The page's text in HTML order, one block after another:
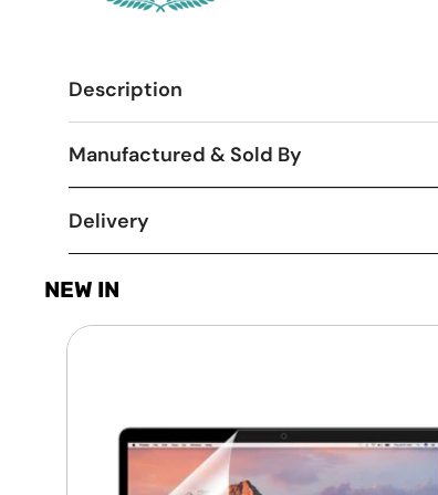
Description
Manufactured & Sold By
Delivery
NEW IN
Laptop
Transparent